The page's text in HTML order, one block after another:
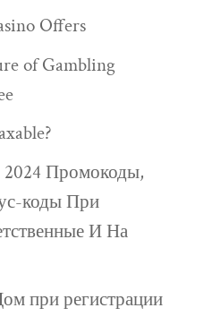
Offers
of Gambling
Промокоды,
коды При
И На
при регистрации